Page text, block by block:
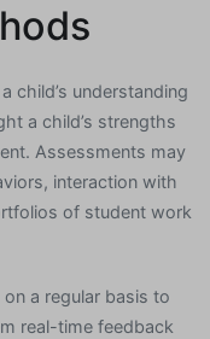
child’s understanding
a child’s strengths
Assessments may
interaction with
of student work
a regular basis to
real-time feedback